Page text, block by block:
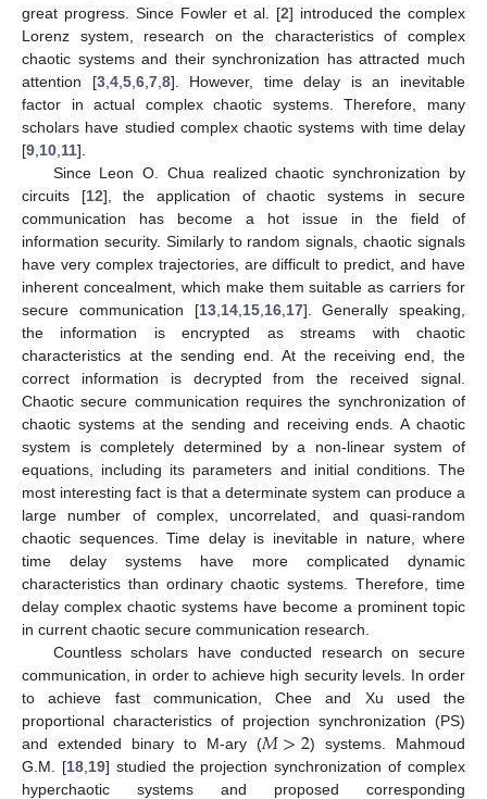
great progress. Since Fowler et al. [2] introduced the complex
Lorenz system, research on the characteristics of complex
chaotic systems and their synchronization has attracted much
attention [3, 4, 5, 6, 7, 8]. However, time delay is an inevitable
factor in actual complex chaotic systems. Therefore, many
scholars have studied complex chaotic systems with time delay
[9 10 11].
Since Leon O. Chua realized chaotic synchronization by
circuits [12], the application of chaotic systems in secure
communication has become a hot issue in the field of
information security. Similarly to random signals, chaotic signals
have very complex trajectories, are difficult to predict, and have
inherent concealment, which make them suitable as carriers for
secure communication [13, 14, 15, 16, 17]. Generally speaking,
the information is encrypted as streams with chaotic
characteristics at the sending end. At the receiving end, the
correct information is decrypted from the received signal.
Chaotic secure communication requires the synchronization of
chaotic systems at the sending and receiving ends. A chaotic
system is completely determined by a non-linear system of
equations, including its parameters and initial conditions. The
most interesting fact is that a determinate system can produce a
large number of complex, uncorrelated, and quasi-random
chaotic sequences. Time delay is inevitable in nature, where
time delay systems have more complicated dynamic
characteristics than ordinary chaotic systems. Therefore, time
delay complex chaotic systems have become a prominent topic
in current chaotic secure communication research.
Countless scholars have conducted research on secure
communication, in order to achieve high security levels. In order
to achieve fast communication, Chee and Xu used the
proportional characteristics of projection synchronization (PS)
and extended binary to M-ary (𝑀>2) systems. Mahmoud
G.M. [18, 19] studied the projection synchronization of complex
hyperchaotic systems and proposed corresponding